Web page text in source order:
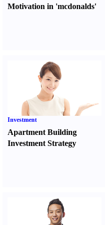
Motivation in 'mcdonalds'
Investment
Apartment Building
Investment Strategy